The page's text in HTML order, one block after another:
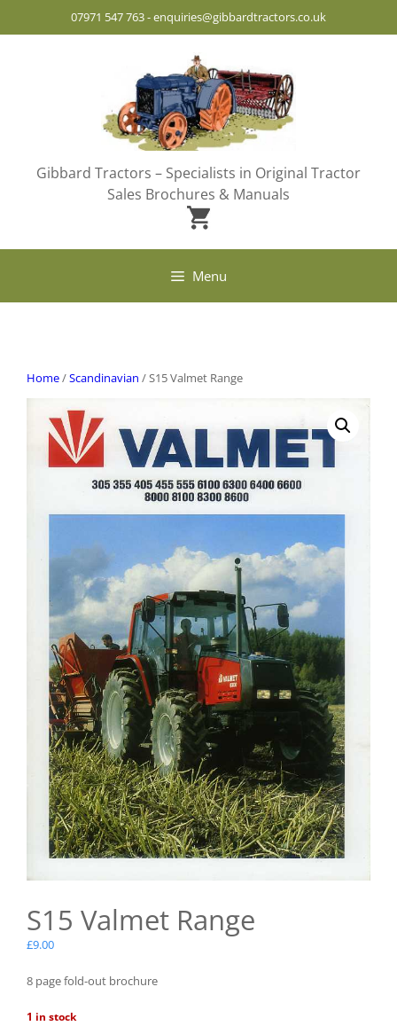
07971 547 763-enquiries@gibbardtractors.co.uk
Gibbard Tractors – Specialists in Original Tractor
Sales Brochures & Manuals
Menu
Home/Scandinavian / S15 Valmet Range
S15 Valmet Range
£9.00
8 page fold-out brochure
1 in stock